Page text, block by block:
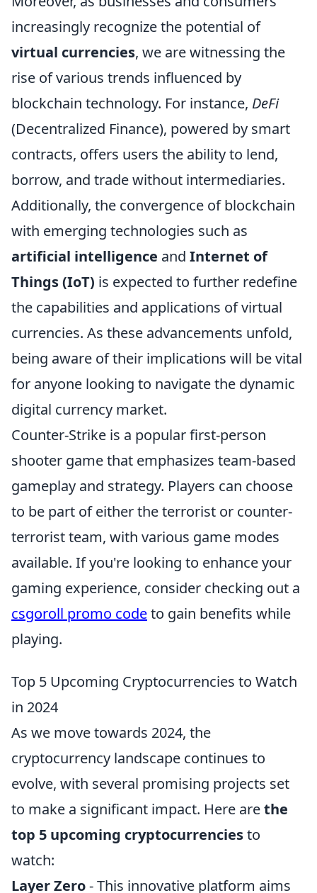
increasingly recognize the potential of
virtual currencies, we are witnessing the
rise of various trends influenced by
blockchain technology. For instance, DeFi
(Decentralized Finance), powered by smart
contracts, offers users the ability to lend,
borrow, and trade without intermediaries.
Additionally, the convergence of blockchain
with emerging technologies such as
artificial intelligence and Internet of
Things (IoT) is expected to further redefine
the capabilities and applications of virtual
currencies. As these advancements unfold,
being aware of their implications will be vital
for anyone looking to navigate the dynamic
digital currency market.
Counter-Strike is a popular first-person
shooter game that emphasizes team-based
gameplay and strategy. Players can choose
to be part of either the terrorist or counter-
terrorist team, with various game modes
available. If you're looking to enhance your
gaming experience, consider checking out a
csgoroll promo codeto gain benefits while
playing.
Top 5 Upcoming Cryptocurrencies to Watch
in 2024
As we move towards 2024, the
cryptocurrency landscape continues to
evolve, with several promising projects set
to make a significant impact. Here arethe
top 5 upcoming cryptocurrenciesto
watch:
Layer Zero- This innovative platform aims